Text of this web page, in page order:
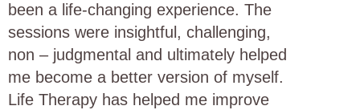
been a life-changing experience. The
sessions were insightful, challenging,
non – judgmental and ultimately helped
me become a better version of myself.
Life Therapy has helped me improve